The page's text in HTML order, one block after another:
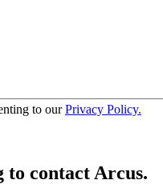
to ourPrivacy Policy.
to contact Arcus.